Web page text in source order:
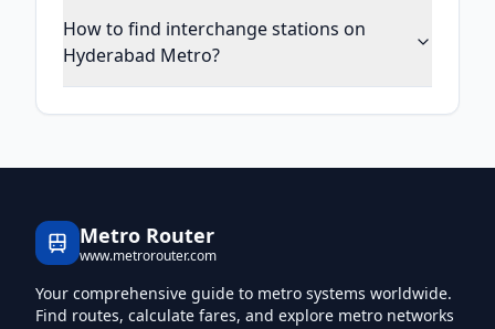
How to find interchange stations on
Hyderabad Metro?
Metro Router
www.metrorouter.com
Your comprehensive guide to metro systems worldwide.
Find routes, calculate fares, and explore metro networks